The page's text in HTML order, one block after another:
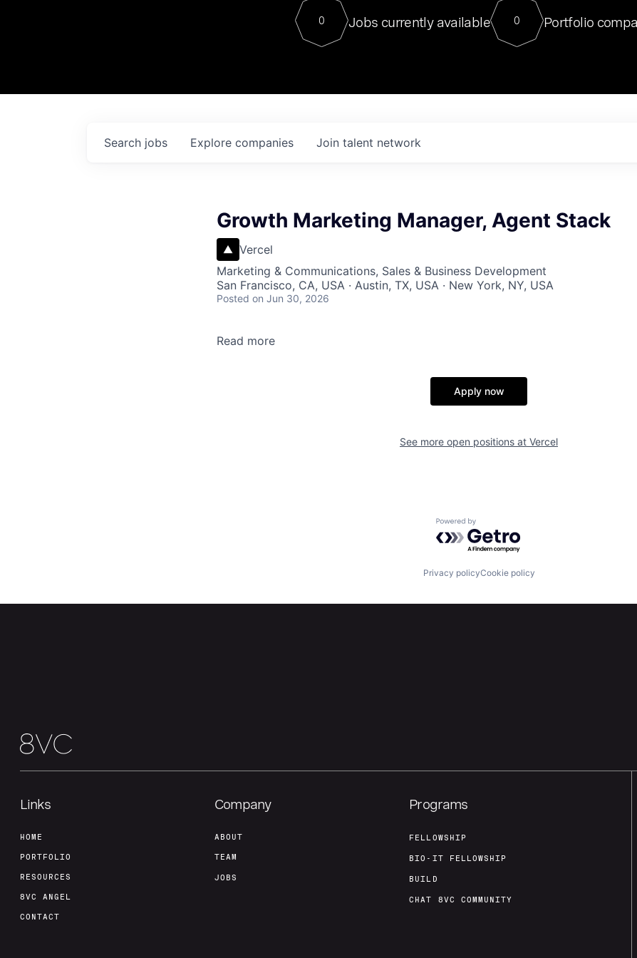
Contact
For our final Chat8VC of
Director of Generative AI and
sits at a very compelling vantage point
0 Jobs currently available 0 Portfolio
Search jobs Explore companies Join talent network
Growth Marketing Manager, Agent Stack
Vercel
Marketing & Communications, Sales & Business Development
San Francisco, CA, USA · Austin, TX, USA · New York, NY, USA
Posted on Jun 30, 2026
Read more
Apply now
See more open positions at Vercel
Powered by Getro.com
Privacy policyCookie policy
Links
HOME
PORTFOLIO
RESOURCES
8VC ANGEL
CONTACT
Company
ABOUT
TEAM
JOBS
Programs
FELLOWSHIP
BIO-IT FELLOWSHIP
BUILD
CHAT 8VC COMMUNITY